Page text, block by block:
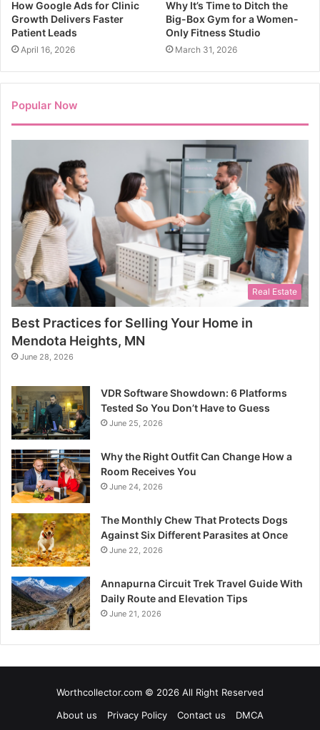
How Google Ads for Clinic
Growth Delivers Faster
Patient Leads
April 16, 2026
Why It’s Time to Ditch the
Big-Box Gym for a Women-
Only Fitness Studio
March 31, 2026
Popular Now
Real Estate
Best Practices for Selling Your Home in
Mendota Heights, MN
June 28, 2026
VDR Software Showdown: 6 Platforms
Tested So You Don’t Have to Guess
June 25, 2026
Why the Right Outfit Can Change How a
Room Receives You
June 24, 2026
The Monthly Chew That Protects Dogs
Against Six Different Parasites at Once
June 22, 2026
Annapurna Circuit Trek Travel Guide With
Daily Route and Elevation Tips
June 21, 2026
Worthcollector.com © 2026 All Right Reserved
About us
Privacy Policy Contact us DMCA